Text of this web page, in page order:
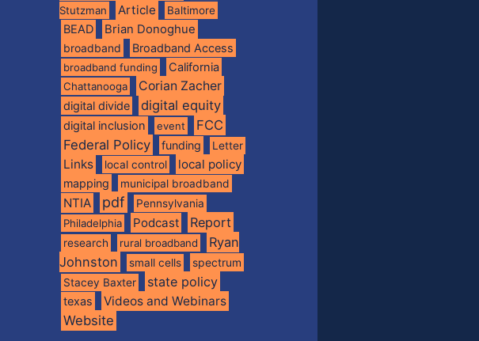
Stutzman
Article Baltimore
BEAD Brian Donoghue
broadband Broadband Access
broadband funding California
Chattanooga Corian Zacher
digital divide digital equity
digital inclusion event
FCC
Federal Policy
funding Letter
Links local control local policy
mapping municipal broadband
NTIA pdf
Pennsylvania
Philadelphia
Podcast Report
research rural broadband
Ryan
Johnston
small cells spectrum
Stacey Baxter state policy
texas Videos and Webinars
Website